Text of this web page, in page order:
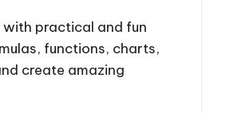
with practical and fun
functions, charts,
create amazing